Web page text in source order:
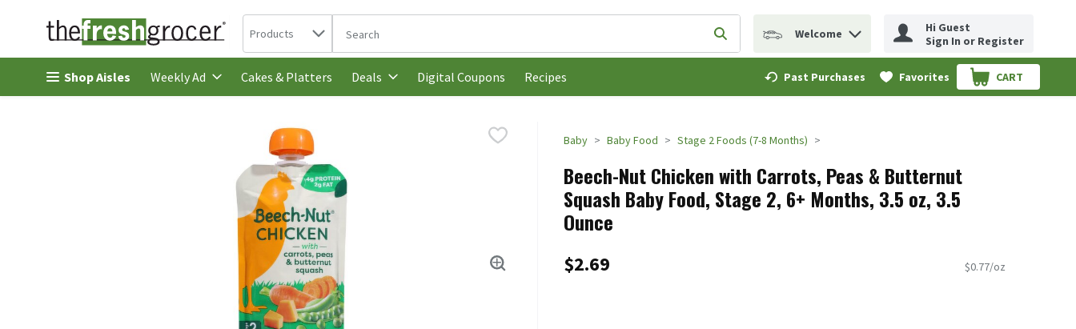
Skip header to page content
Search in
Products The following text field is used to search for items. Type your search term to find items.
Submit search query
Welcome
Hi Guest
Sign In or Register
Shop Aisles Weekly Ad Cakes & Platters Deals Digital Coupons Recipes Past Purchases Favorites CART
.
Baby Baby Food Stage 2 Foods (7-8 Months)
Beech-Nut Chicken with Carrots, Peas & Butternut
Squash Baby Food, Stage 2, 6+ Months, 3.5 oz, 3.5
Ounce
$2.69 $0.77/oz